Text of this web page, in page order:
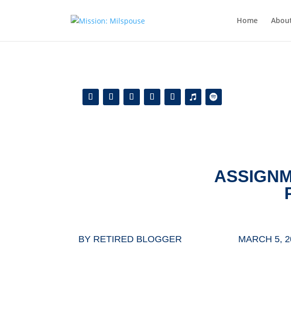
Home
BY RETIRED BLOGGER MARCH 5,